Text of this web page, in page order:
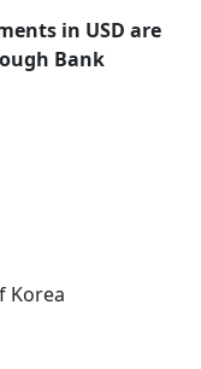
in USD are
Bank
Korea